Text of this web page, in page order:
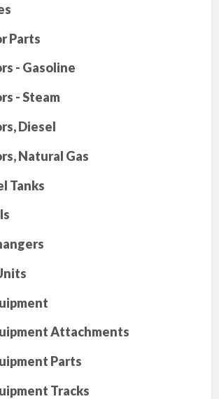
Parts
- Gasoline
- Steam
Diesel
Natural Gas
Tanks
Attachments
Parts
Tracks